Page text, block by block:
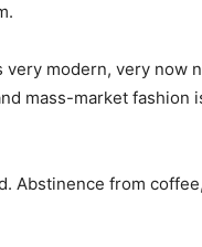
modern, very now
mass-market fashion
Abstinence from